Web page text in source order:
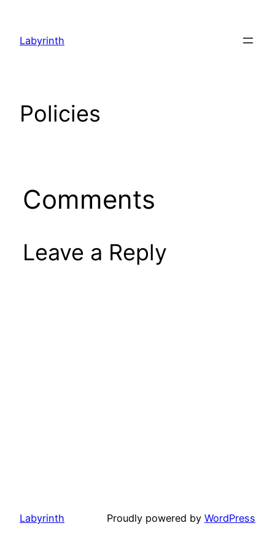
content
Labyrinth
Policies
Comments
Leave a Reply
Labyrinth Proudly powered by WordPress